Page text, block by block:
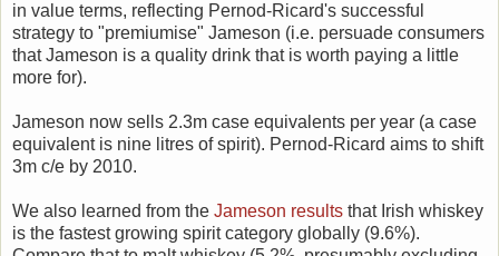
in value terms, reflecting Pernod-Ricard's successful
strategy to "premiumise" Jameson (i.e. persuade consumers
that Jameson is a quality drink that is worth paying a little
more for).
Jameson now sells 2.3m case equivalents per year (a case
equivalent is nine litres of spirit). Pernod-Ricard aims to shift
3m c/e by 2010.
We also learned from the Jameson results that Irish whiskey
is the fastest growing spirit category globally (9.6%).